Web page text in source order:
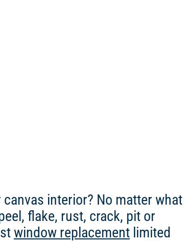
interior? No matter what
flake, rust, crack, pit or
window replacement limited